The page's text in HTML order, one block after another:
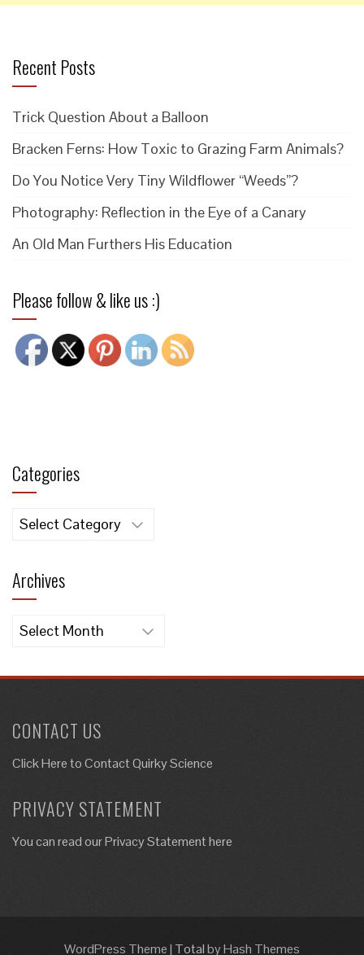
Recent Posts
Trick Question About a Balloon
Bracken Ferns: How Toxic to Grazing Farm Animals?
Do You Notice Very Tiny Wildflower “Weeds”?
Photography: Reflection in the Eye of a Canary
An Old Man Furthers His Education
Please follow & like us :)
Categories
Categories
Archives
Archives
CONTACT US
Click Here toContact Quirky Science
PRIVACY STATEMENT
You can read our Privacy Statement here
WordPress Theme| Totalby Hash Themes